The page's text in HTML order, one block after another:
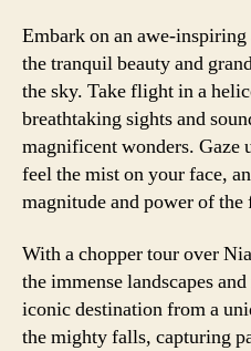
Embark on an awe-
the tranquil beauty and
the sky. Take flight in a
breathtaking sights and
magnificent wonders. Gaze
feel the mist on your face,
magnitude and power of the
With a chopper tour over
the immense landscapes
iconic destination from a
the mighty falls, capturing